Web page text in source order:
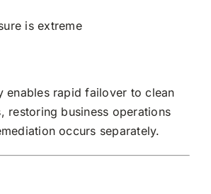
is extreme
enables rapid failover to clean
restoring business operations
occurs separately.